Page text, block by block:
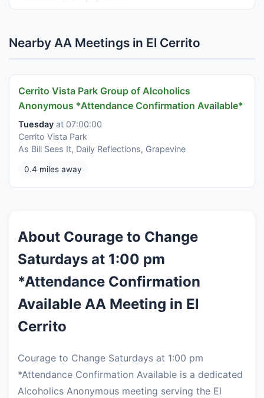
Nearby AA Meetings in El Cerrito
Cerrito Vista Park Group of Alcoholics
Anonymous *Attendance Confirmation Available*
Tuesday at 07:00:00
Cerrito Vista Park
As Bill Sees It, Daily Reflections, Grapevine
0.4 miles away
About Courage to Change
Saturdays at 1:00 pm
*Attendance Confirmation
Available AA Meeting in El
Cerrito
Courage to Change Saturdays at 1:00 pm
*Attendance Confirmation Available is a dedicated
Alcoholics Anonymous meeting serving the El